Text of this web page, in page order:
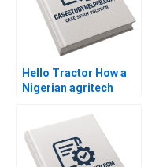
Hello Tractor How a
Nigerian agritech
Linda Ronnie Sarah
Boyd